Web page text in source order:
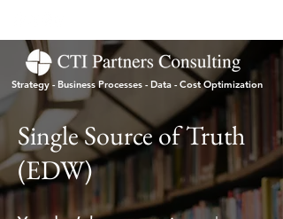
Strategy - Business Processes - Data - Cost Optimization
Single Source of Truth
(EDW)